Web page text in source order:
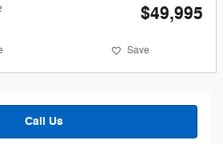
$49,995
Save
Call Us